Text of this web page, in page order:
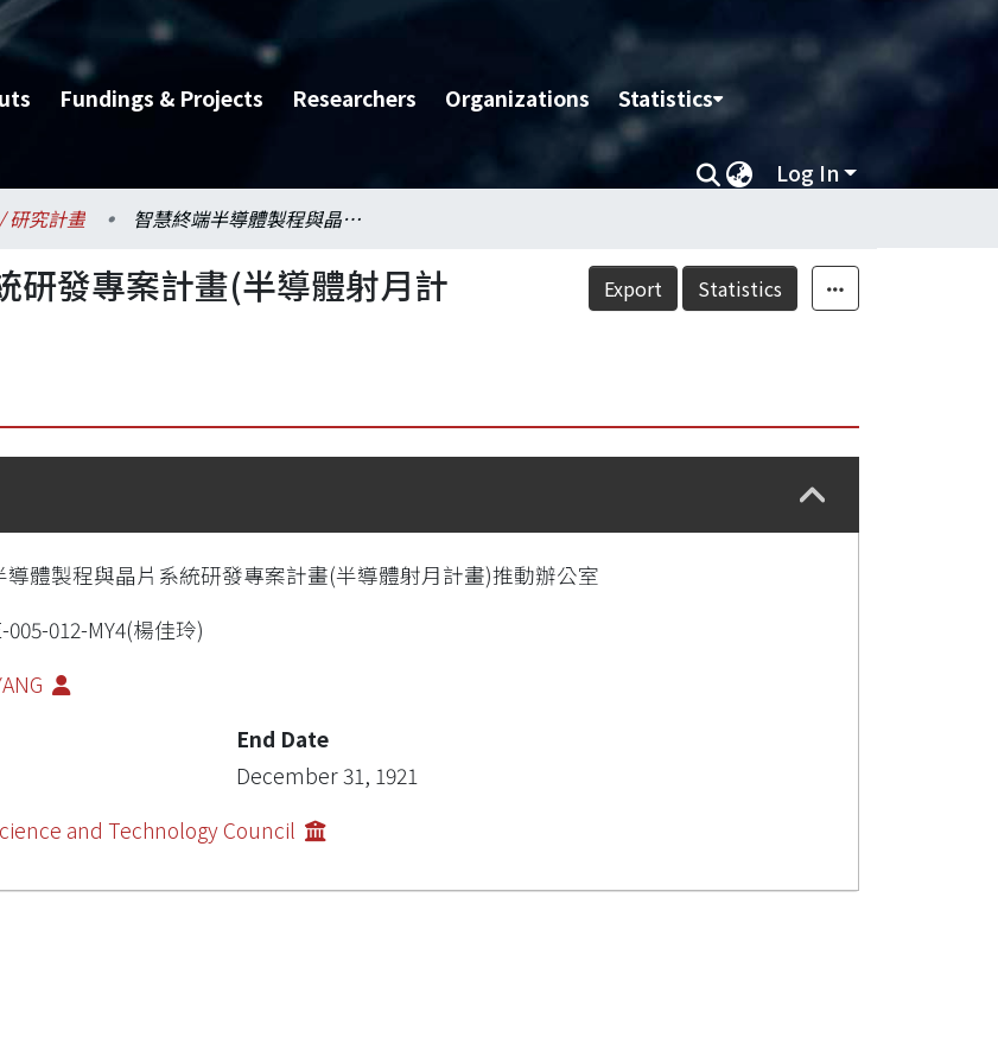
Fundings & Projects Researchers Organizations Statistics
Log In
研究計畫 智慧終端半導體製程與晶片系統研發專案計畫(半導體射月計畫)推動辦公室
Export Statistics
研發專案計畫(半導體射月計
導體製程與晶片系統研發專案計畫(半導體射月計畫)推動辦公室
005-012-MY4(楊佳玲)
End Date
December 31, 1921
and Technology Council